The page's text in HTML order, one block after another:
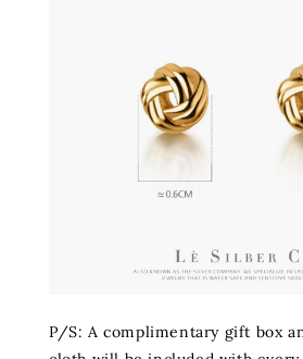
P/S: A complimentary gift box